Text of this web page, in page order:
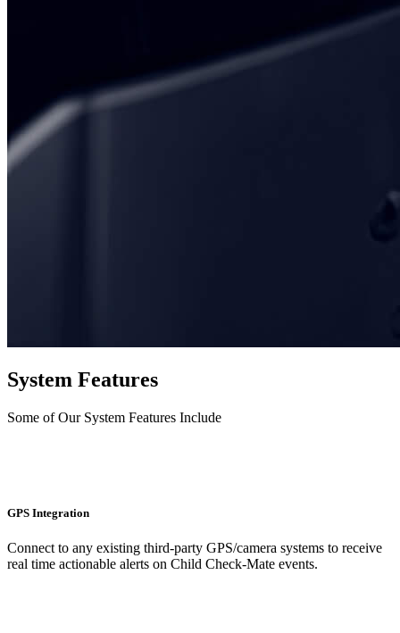
System Features
Some of Our System Features Include
GPS Integration
Connect to any existing third-party GPS/camera systems to receive
real time actionable alerts on Child Check-Mate events.